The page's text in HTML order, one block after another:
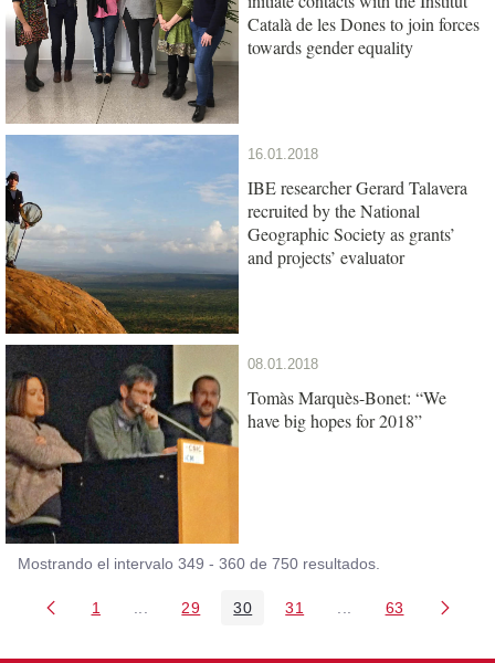
Català de les Dones to join forces
towards gender equality
16.01.2018
IBE researcher Gerard Talavera
recruited by the National
Geographic Society as grants’
and projects’ evaluator
08.01.2018
Tomàs Marquès-Bonet: “We
have big hopes for 2018”
Mostrando el intervalo 349 - 360 de 750 resultados.
Página
1 Páginas intermedias Use TAB para
Página
29 Página
30 Página
31 PáginasPágina
63